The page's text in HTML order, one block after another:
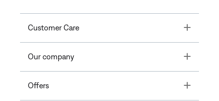
Customer Care Toggle
Our company Toggle
Offers Toggle